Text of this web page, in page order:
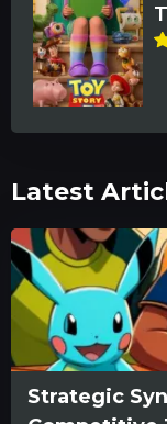
Latest
Strategic